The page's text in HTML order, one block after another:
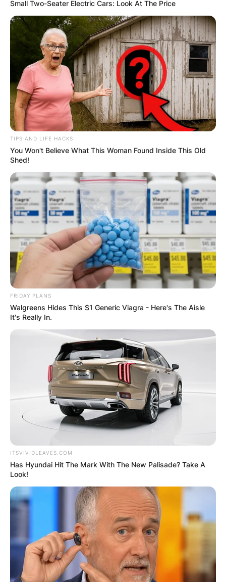
Small Two-Seater Electric Cars: Look At The Price
TIPS AND LIFE HACKS
You Won't Believe What This Woman Found Inside This Old
Shed!
FRIDAY PLANS
Walgreens Hides This $1 Generic Viagra - Here's The Aisle
It's Really In.
ITSVIVIDLEAVES.COM
Has Hyundai Hit The Mark With The New Palisade? Take A
Look!